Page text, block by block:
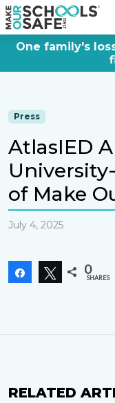
One family's
Press
AtlasIED
of Make
July 4, 2025
Share Tweet
0
SHARES
RELATED